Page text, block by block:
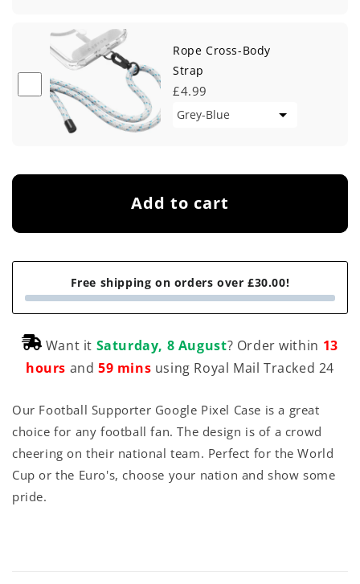
Rope Cross-Body
Strap
£4.99
Add to cart
Free shipping on orders over £30.00!
Want it Saturday, 8 August? Order within 13
hours and 59 mins using Royal Mail Tracked 24
Our Football Supporter Google Pixel Case is a great
choice for any football fan. The design is of a crowd
cheering on their national team. Perfect for the World
Cup or the Euro's, choose your nation and show some
pride.